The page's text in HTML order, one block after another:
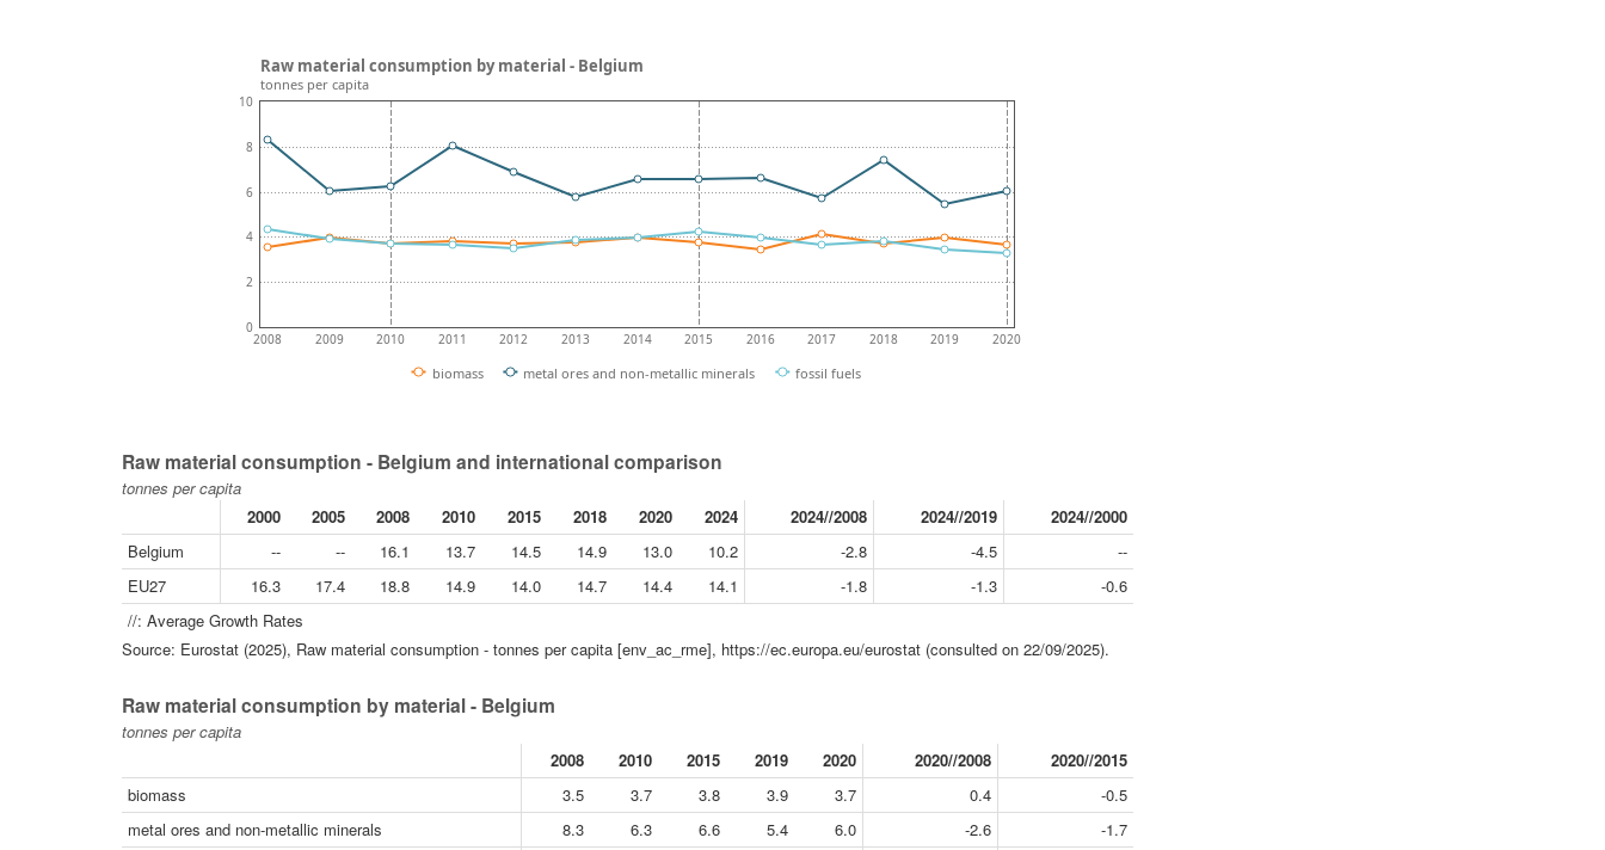
2008 2009 2010 2011 2012 2013 2014 2015 2016 2017 2018 2019 2020
0
2
4
6
8
10
biomass metal ores and non-metallic minerals fossil fuels
Raw material consumption by material - Belgium
tonnes per capita
Raw material consumption - Belgium and international comparison
tonnes per capita
2000
2005 2008 2010 2015 2018 2020 2024 2024//2008 2024//2019
2024//2000
Belgium
-- -- 16.1 13.7 14.5 14.9 13.0 10.2 -2.8 -4.5
--
EU27
16.3 17.4 18.8 14.9 14.0 14.7 14.4 14.1 -1.8 -1.3
-0.6
//: Average Growth Rates
Source: Eurostat (2025), Raw material consumption - tonnes per capita [env_ac_rme], https://ec.europa.eu/eurostat (consulted on 22/09/2025).
Raw material consumption by material - Belgium
tonnes per capita
2008
2010 2015 2019 2020 2020//2008
2020//2015
biomass
3.5 3.7 3.8 3.9 3.7 0.4
-0.5
metal ores and non-metallic minerals
8.3 6.3 6.6 5.4 6.0 -2.6 -1.7